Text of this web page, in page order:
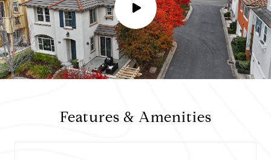
P
l
a
Features & Amenities